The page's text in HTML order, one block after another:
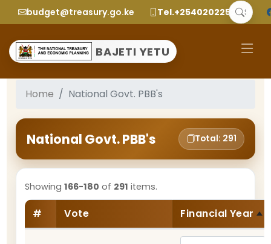
budget@treasury.go.ke Tel.+2540202252299
BAJETI YETU
Home National Govt. PBB's
National Govt. PBB's Total: 291
Showing166-180 of 291 items.
# Vote Financial Year